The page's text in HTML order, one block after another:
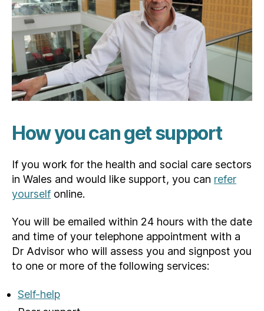
How you can get support
If you work for the health and social care sectors
in Wales and would like support, you can refer
yourself online.
You will be emailed within 24 hours with the date
and time of your telephone appointment with a
Dr Advisor who will assess you and signpost you
to one or more of the following services:
Self-help